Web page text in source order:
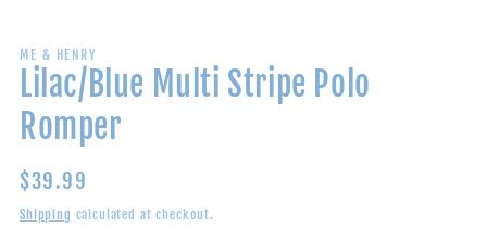
ME & HENRY
Lilac/Blue Multi Stripe Polo
Romper
Regular
price
$39.99
Shipping calculated at checkout.